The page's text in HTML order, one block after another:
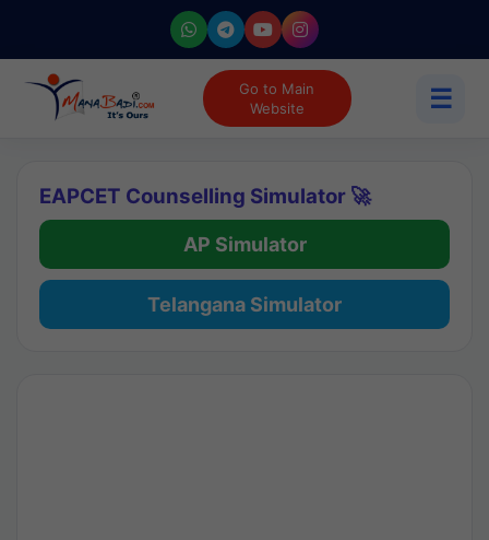
Go to Main
Website
☰
EAPCET Counselling Simulator 🚀
AP Simulator
Telangana Simulator